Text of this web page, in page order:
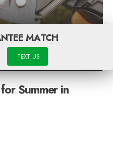
Summer in
MATCH
TEXT US